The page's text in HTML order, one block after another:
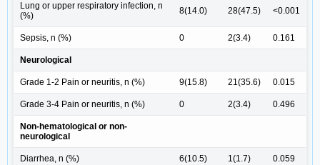
Lung or upper respiratory infection, n
(%)
8(14.0) 28(47.5) <0.001
Sepsis, n (%) 0 2(3.4) 0.161
Neurological
Grade 1-2 Pain or neuritis, n (%) 9(15.8) 21(35.6) 0.015
Grade 3-4 Pain or neuritis, n (%) 0 2(3.4) 0.496
Non-hematological or non-
neurological
Diarrhea, n (%) 6(10.5) 1(1.7) 0.059